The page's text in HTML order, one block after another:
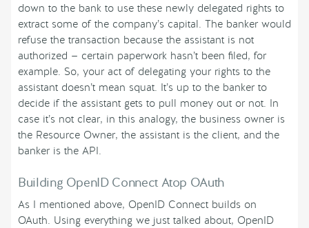
down to the bank to use these newly delegated rights to
extract some of the company’s capital. The banker would
refuse the transaction because the assistant is not
authorized — certain paperwork hasn’t been filed, for
example. So, your act of delegating your rights to the
assistant doesn’t mean squat. It’s up to the banker to
decide if the assistant gets to pull money out or not. In
case it’s not clear, in this analogy, the business owner is
the Resource Owner, the assistant is the client, and the
banker is the API.
Building OpenID Connect Atop OAuth
As I mentioned above, OpenID Connect builds on
OAuth. Using everything we just talked about, OpenID